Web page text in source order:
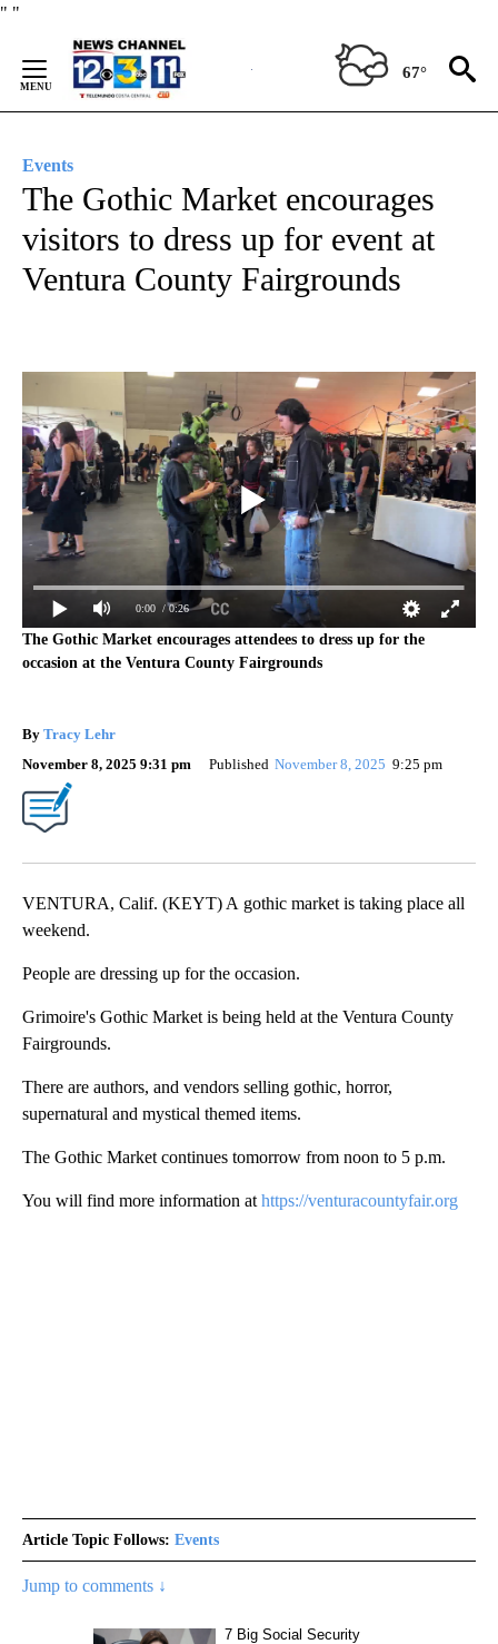
" "
Content
67°
Events
The Gothic Market encourages
visitors to dress up for event at
Ventura County Fairgrounds
0:00 / 0:26
The Gothic Market encourages attendees to dress up for the
occasion at the Ventura County Fairgrounds
By Tracy Lehr
November 8, 2025 9:31 pm
Published November 8, 2025 9:25 pm
VENTURA, Calif. (KEYT) A gothic market is taking place all
weekend.
People are dressing up for the occasion.
Grimoire's Gothic Market is being held at the Ventura County
Fairgrounds.
There are authors, and vendors selling gothic, horror,
supernatural and mystical themed items.
The Gothic Market continues tomorrow from noon to 5 p.m.
You will find more information at https://venturacountyfair.org
Article Topic Follows: Events
Jump to comments ↓